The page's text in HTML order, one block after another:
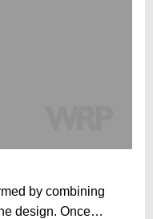
by combining
design. Once